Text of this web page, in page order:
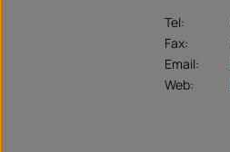
Tel:
Fax:
Email:
Web: